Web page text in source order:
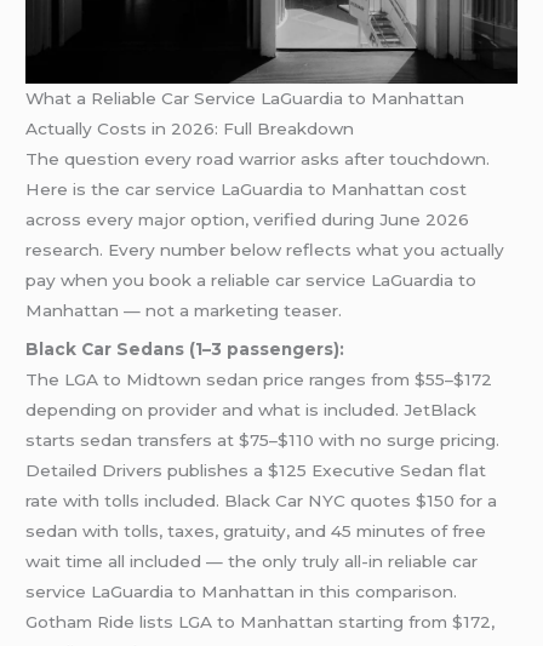
What a Reliable Car Service LaGuardia to Manhattan
Actually Costs in 2026: Full Breakdown
The question every road warrior asks after touchdown.
Here is the car service LaGuardia to Manhattan cost
across every major option, verified during June 2026
research. Every number below reflects what you actually
pay when you book a reliable car service LaGuardia to
Manhattan — not a marketing teaser.
Black Car Sedans (1–3 passengers):
The LGA to Midtown sedan price ranges from $55–$172
depending on provider and what is included. JetBlack
starts sedan transfers at $75–$110 with no surge pricing.
Detailed Drivers publishes a $125 Executive Sedan flat
rate with tolls included. Black Car NYC quotes $150 for a
sedan with tolls, taxes, gratuity, and 45 minutes of free
wait time all included — the only truly all-in reliable car
service LaGuardia to Manhattan in this comparison.
Gotham Ride lists LGA to Manhattan starting from $172,